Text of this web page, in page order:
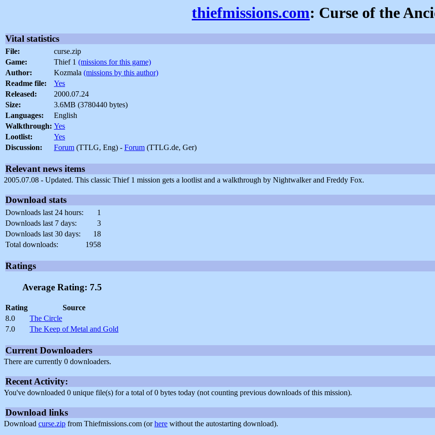
thiefmissions.com: Curse of the
Vital statistics
File:
curse.zip
Game:
Thief 1 (missions for this game)
Author:
Kozmala (missions by this author)
Readme file:
Yes
Released:
2000.07.24
Size:
3.6MB (3780440 bytes)
Languages:
English
Walkthrough: Yes
Lootlist:
Yes
Discussion:
Forum (TTLG, Eng) - Forum (TTLG.de, Ger)
Relevant news items
2005.07.08 - Updated. This classic Thief 1 mission gets a lootlist and a walkthrough by Nightwalker and Freddy Fox.
Download stats
Downloads last 24 hours:
1
Downloads last 7 days:
3
Downloads last 30 days:
18
Total downloads:
1958
Ratings
Average Rating: 7.5
Rating
Source
8.0
The Circle
7.0
The Keep of Metal and Gold
Current Downloaders
There are currently 0 downloaders.
Recent Activity:
You've downloaded 0 unique file(s) for a total of 0 bytes today (not counting previous downloads of this mission).
Download links
Download curse.zip from Thiefmissions.com (orhere without the autostarting download).